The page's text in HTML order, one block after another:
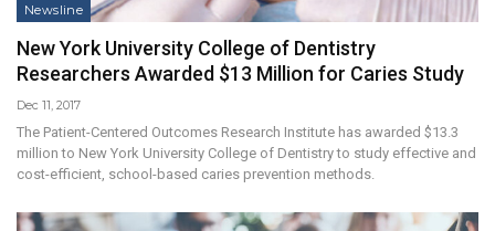
Newsline
New York University College of Dentistry
Researchers Awarded $13 Million for Caries Study
Dec 11, 2017
The Patient-Centered Outcomes Research Institute has awarded $13.3
million to New York University College of Dentistry to study effective and
cost-efficient, school-based caries prevention methods.